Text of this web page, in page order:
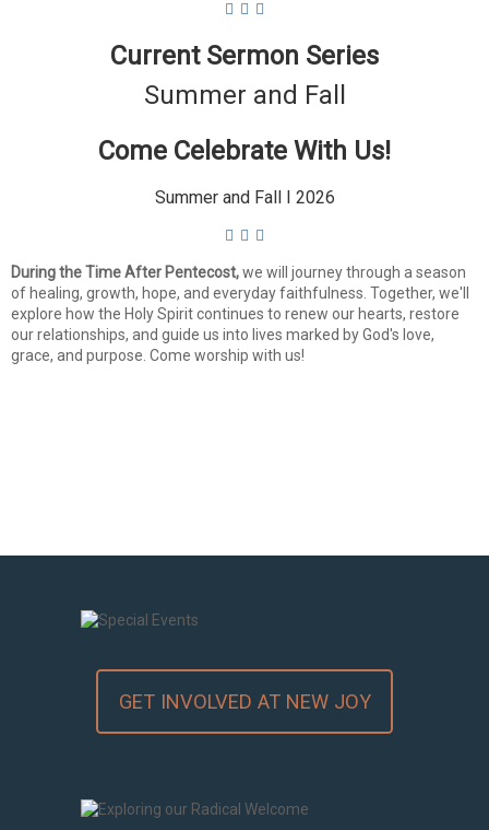
Current Sermon Series
Summer and Fall
Come Celebrate With Us!
Summer and Fall I 2026
During the Time After Pentecost,we will journey through a season
of healing, growth, hope, and everyday faithfulness. Together, we'll
explore how the Holy Spirit continues to renew our hearts, restore
our relationships, and guide us into lives marked by God's love,
grace, and purpose. Come worship with us!
GET INVOLVED AT NEW JOY